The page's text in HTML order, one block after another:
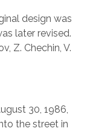
design was
later revised.
Z. Chechin, V.
30, 1986,
the street in